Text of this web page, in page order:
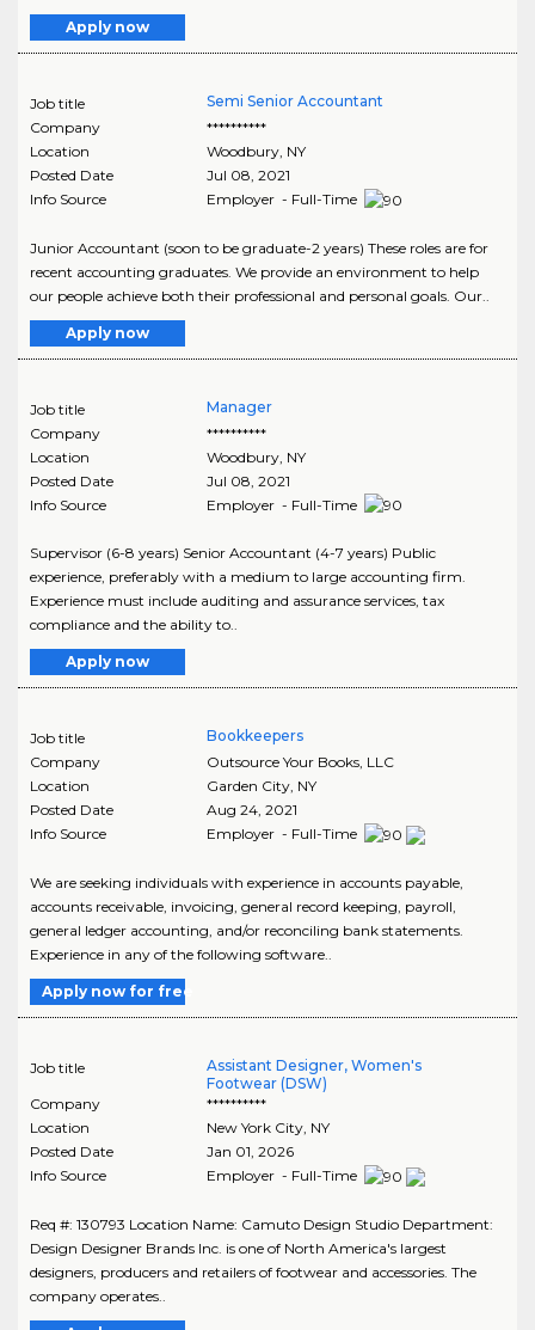
Apply now
Job title
Semi Senior Accountant
Company
**********
Location
Woodbury, NY
Posted Date
Jul 08, 2021
Info Source
Employer - Full-Time
Junior Accountant (soon to be graduate-2 years) These roles are for
recent accounting graduates. We provide an environment to help
our people achieve both their professional and personal goals. Our..
Apply now
Job title
Manager
Company
**********
Location
Woodbury, NY
Posted Date
Jul 08, 2021
Info Source
Employer - Full-Time
Supervisor (6-8 years) Senior Accountant (4-7 years) Public
experience, preferably with a medium to large accounting firm.
Experience must include auditing and assurance services, tax
compliance and the ability to..
Apply now
Job title
Bookkeepers
Company
Outsource Your Books, LLC
Location
Garden City, NY
Posted Date
Aug 24, 2021
Info Source
Employer - Full-Time
We are seeking individuals with experience in accounts payable,
accounts receivable, invoicing, general record keeping, payroll,
general ledger accounting, and/or reconciling bank statements.
Experience in any of the following software..
Apply now for free
Job title
Assistant Designer, Women's
Footwear (DSW)
Company
**********
Location
New York City, NY
Posted Date
Jan 01, 2026
Info Source
Employer - Full-Time
Req #: 130793 Location Name: Camuto Design Studio Department:
Design Designer Brands Inc. is one of North America's largest
designers, producers and retailers of footwear and accessories. The
company operates..